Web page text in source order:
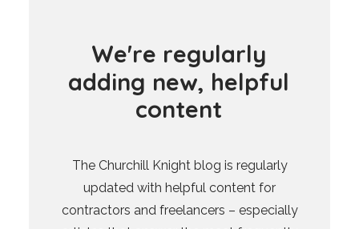
We're regularly
adding new, helpful
content
The Churchill Knight blog is regularly
updated with helpful content for
contractors and freelancers – especially